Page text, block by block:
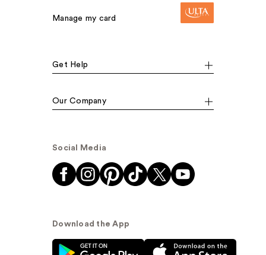
Manage my card
Get Help
Our Company
Social Media
Download the App